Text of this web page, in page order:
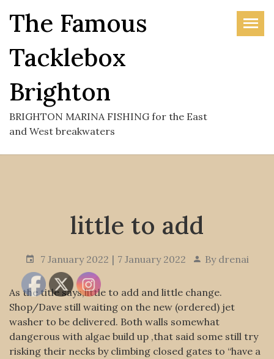
content
The Famous
Tacklebox
Brighton
BRIGHTON MARINA FISHING for the East
and West breakwaters
little to add
7 January 2022 7 January 2022 By drenai
As the title says,little to add and little change.
Shop/Dave still waiting on the new (ordered) jet
washer to be delivered. Both walls somewhat
dangerous with algae build up ,that said some still try
risking their necks by climbing closed gates to “have a